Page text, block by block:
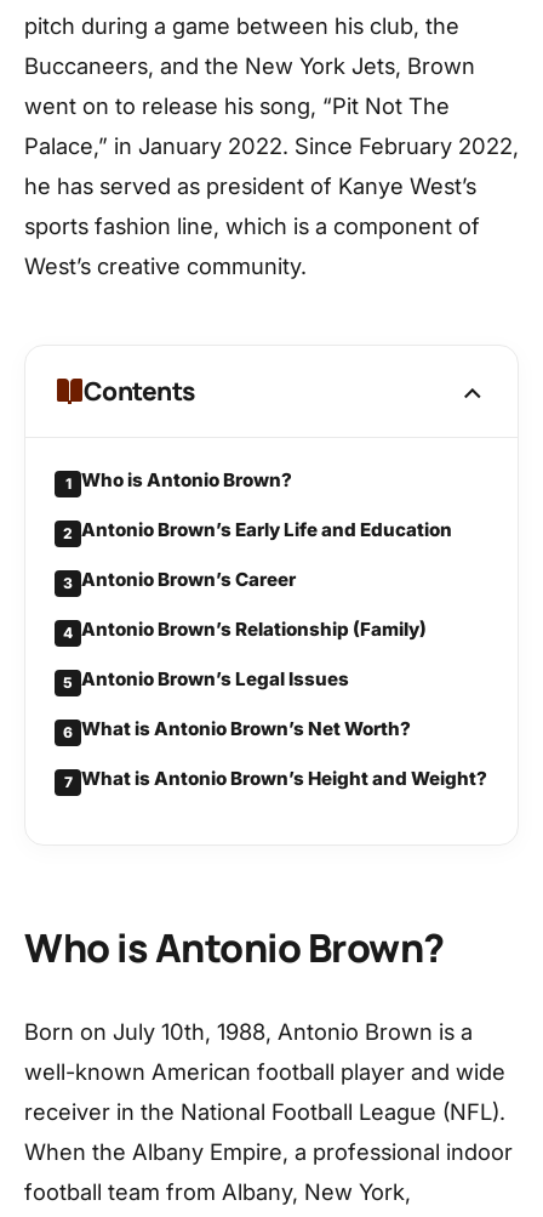
pitch during a game between his club, the
Buccaneers, and the New York Jets, Brown
went on to release his song, “Pit Not The
Palace,” in January 2022. Since February 2022,
he has served as president of Kanye West’s
sports fashion line, which is a component of
West’s creative community.
Contents
1 Who is Antonio Brown?
2 Antonio Brown’s Early Life and Education
3 Antonio Brown’s Career
4 Antonio Brown’s Relationship (Family)
5 Antonio Brown’s Legal Issues
6 What is Antonio Brown’s Net Worth?
7 What is Antonio Brown’s Height and Weight?
Who is Antonio Brown?
Born on July 10th, 1988, Antonio Brown is a
well-known American football player and wide
receiver in the National Football League (NFL).
When the Albany Empire, a professional indoor
football team from Albany, New York,